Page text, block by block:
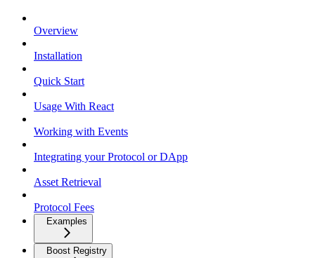
Overview
Installation
Quick Start
Usage With React
Working with Events
Integrating your Protocol or DApp
Asset Retrieval
Protocol Fees
Examples
Boost Registry